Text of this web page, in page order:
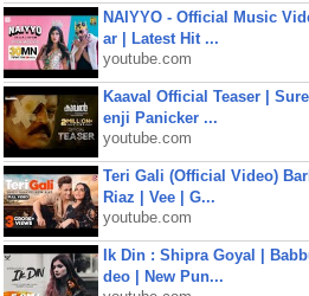
NAIYYO - Official Music
ar | Latest Hit ...
youtube.com
Kaaval Official Teaser |
enji Panicker ...
youtube.com
Teri Gali (Official Video)
Riaz | Vee | G...
youtube.com
Ik Din : Shipra Goyal |
deo | New Pun...